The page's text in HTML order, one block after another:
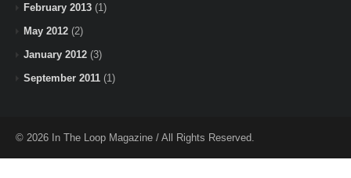
February 2013 (1)
May 2012 (2)
January 2012 (3)
September 2011 (1)
© 2026 In The Loop Magazine / All Rights Reserved.